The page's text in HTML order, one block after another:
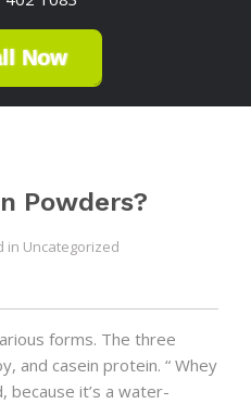
Now
Powders?
in Uncategorized
forms. The three
and casein protein. “ Whey
because it’s a water-